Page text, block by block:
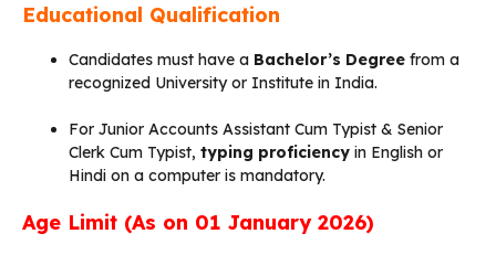
Educational Qualification
Candidates must have a Bachelor’s Degree from a
recognized University or Institute in India.
For Junior Accounts Assistant Cum Typist & Senior
Clerk Cum Typist, typing proficiency in English or
Hindi on a computer is mandatory.
Age Limit (As on 01 January 2026)